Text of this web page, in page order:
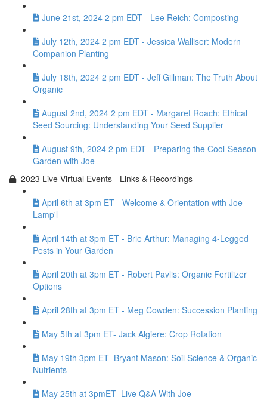
June 21st, 2024 2 pm EDT - Lee Reich: Composting
July 12th, 2024 2 pm EDT - Jessica Walliser: Modern
Companion Planting
July 18th, 2024 2 pm EDT - Jeff Gillman: The Truth About
Organic
August 2nd, 2024 2 pm EDT - Margaret Roach: Ethical
Seed Sourcing: Understanding Your Seed Supplier
August 9th, 2024 2 pm EDT - Preparing the Cool-Season
Garden with Joe
2023 Live Virtual Events - Links & Recordings
April 6th at 3pm ET - Welcome & Orientation with Joe
Lamp'l
April 14th at 3pm ET - Brie Arthur: Managing 4-Legged
Pests in Your Garden
April 20th at 3pm ET - Robert Pavlis: Organic Fertilizer
Options
April 28th at 3pm ET - Meg Cowden: Succession Planting
May 5th at 3pm ET- Jack Algiere: Crop Rotation
May 19th 3pm ET- Bryant Mason: Soil Science & Organic
Nutrients
May 25th at 3pmET- Live Q&A With Joe